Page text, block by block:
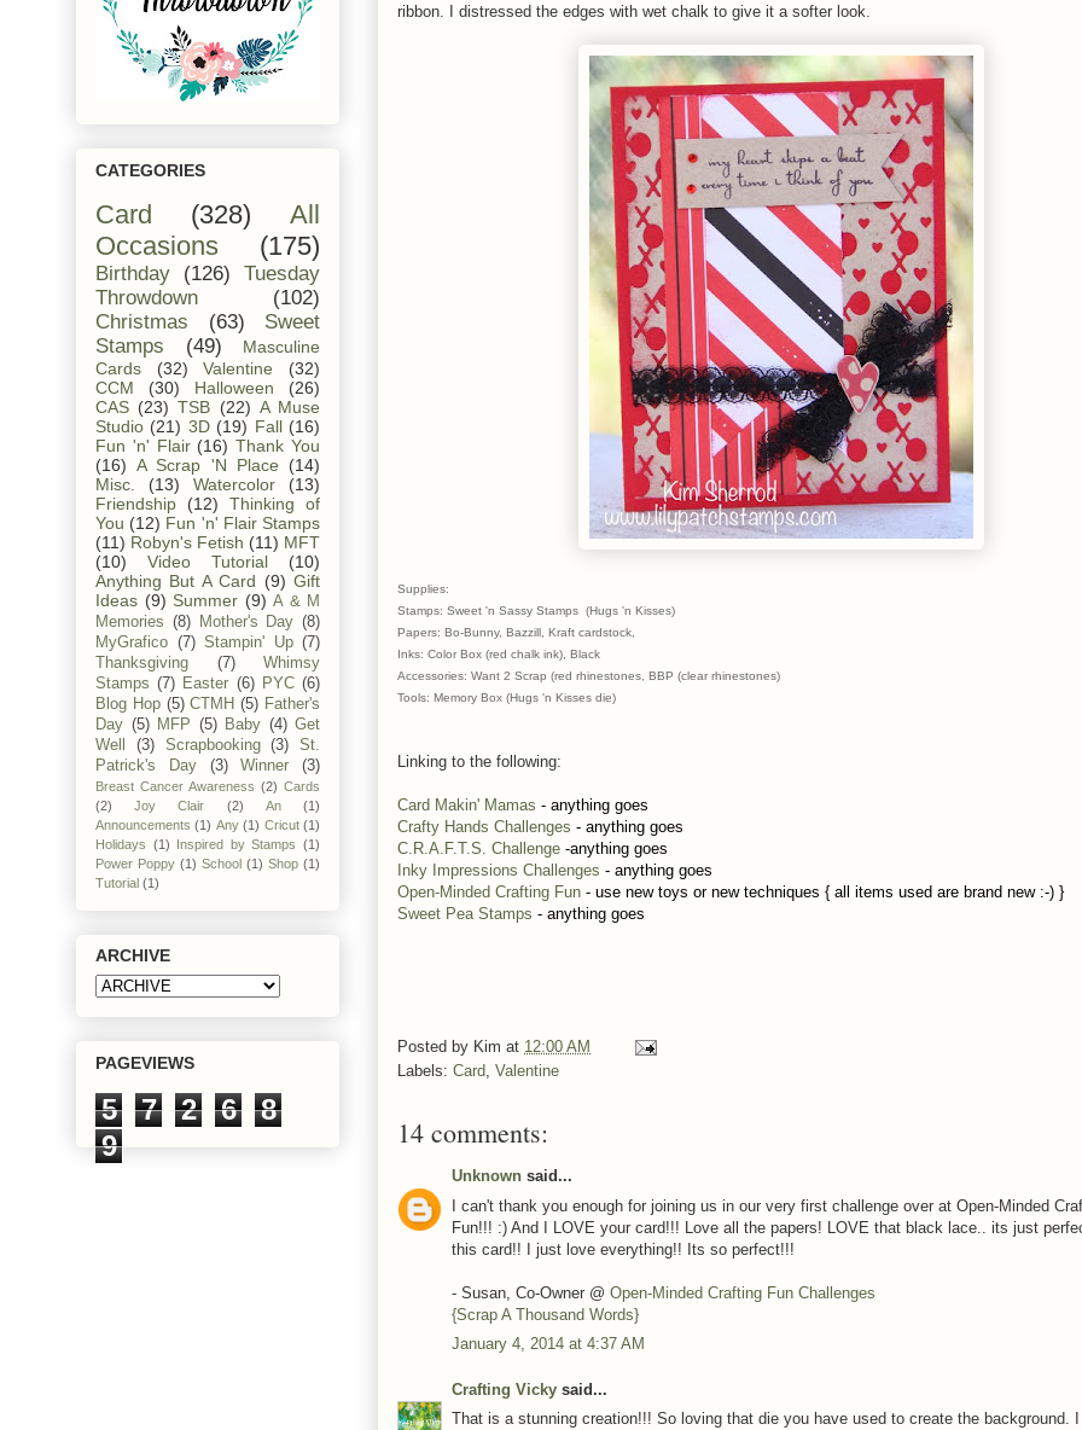
ribbon. I distressed the edges with wet chalk to give it a softer look.
Supplies:
Stamps: Sweet 'n Sassy Stamps (Hugs 'n Kisses)
Papers: Bo-Bunny, Bazzill, Kraft cardstock,
Inks: Color Box (red chalk ink), Black
Accessories: Want 2 Scrap (red rhinestones, BBP (clear rhinestones)
Tools: Memory Box (Hugs 'n Kisses die)
Linking to the following:
Card Makin' Mamas - anything goes
Crafty Hands Challenges - anything goes
C.R.A.F.T.S. Challenge -anything goes
Inky Impressions Challenges - anything goes
Open-Minded Crafting Fun - use new toys or new techniques { all items used are brand new :-) }
Sweet Pea Stamps - anything goes
Posted by Kim at 12:00 AM
Labels: Card, Valentine
14 comments:
Unknown said...
I can't thank you enough for joining us in our very first challenge over at Open-Minded
Fun!!! :) And I LOVE your card!!! Love all the papers! LOVE that black lace.. its just
this card!! I just love everything!! Its so perfect!!!
- Susan, Co-Owner @ Open-Minded Crafting Fun Challenges
{Scrap A Thousand Words}
January 4, 2014 at 4:37 AM
Crafting Vicky said...
That is a stunning creation!!! So loving that die you have used to create the background.
CATEGORIES
Card (328)
All
Occasions
(175)
Birthday (126)
Tuesday
Throwdown
(102)
Christmas
(63)
Sweet
Stamps
(49)
Masculine
Cards
(32) Valentine
(32)
CCM
(30) Halloween
(26)
CAS (23) TSB (22) A Muse
Studio (21) 3D (19) Fall (16)
Fun 'n' Flair (16) Thank You
(16) A Scrap 'N Place
(14)
Misc.
(13) Watercolor
(13)
Friendship
(12)
Thinking of
You (12) Fun 'n' Flair Stamps
(11) Robyn's Fetish (11) MFT
(10)
Video Tutorial
(10)
Anything But A Card (9) Gift
Ideas (9) Summer (9) A & M
Memories (8) Mother's Day (8)
MyGrafico (7) Stampin' Up (7)
Thanksgiving
(7)
Whimsy
Stamps (7) Easter (6) PYC (6)
Blog Hop (5) CTMH (5) Father's
Day (5) MFP (5) Baby (4) Get
Well
(3) Scrapbooking (3)
St.
Patrick's Day
(3) Winner (3)
Breast Cancer Awareness (2) Cards
(2)
Joy Clair (2) An
(1)
Announcements (1) Any (1) Cricut (1)
Holidays (1) Inspired by Stamps (1)
Power Poppy (1) School (1) Shop (1)
Tutorial (1)
ARCHIVE
PAGEVIEWS
5 7 2 6
8
9